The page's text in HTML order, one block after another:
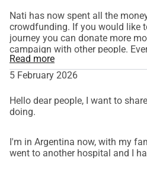
Nati has now spent all the
crowdfunding. If you would like
journey you can donate more
campaign with other people.
With love. Cristina.
Read more
5 February 2026
Hello dear people, I want to
doing.
I'm in Argentina now, with my
went to another hospital and I